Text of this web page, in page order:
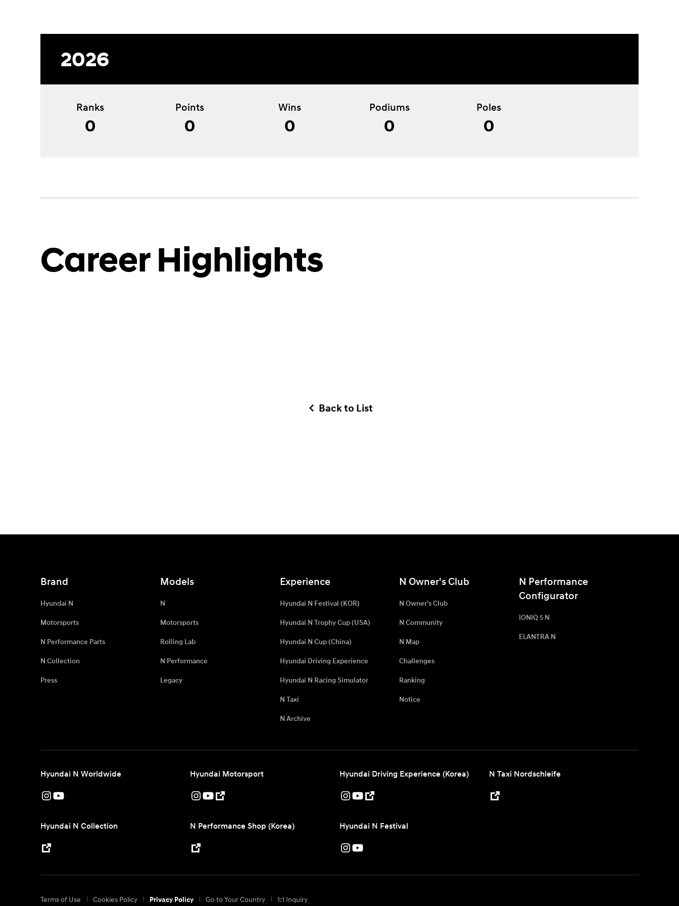
2026
Ranks
0
Points
0
Wins
0
Podiums
0
Poles
0
Career Highlights
Back to List
Brand
Hyundai N
Motorsports
N Performance Parts
N Collection
Press
Models
N
Motorsports
Rolling Lab
N Performance
Legacy
Experience
Hyundai N Festival (KOR)
Hyundai N Trophy Cup (USA)
Hyundai N Cup (China)
Hyundai Driving Experience
Hyundai N Racing Simulator
N Taxi
N Archive
N Owner's Club
N Owner's Club
N Community
N Map
Challenges
Ranking
Notice
N Performance
Configurator
IONIQ 5 N
ELANTRA N
Hyundai N Worldwide Hyundai Motorsport Hyundai Driving Experience (Korea) N Taxi Nordschleife
Hyundai N Collection N Performance Shop (Korea) Hyundai N Festival
Terms of Use Cookies Policy Privacy Policy Go to Your Country 1:1 Inquiry